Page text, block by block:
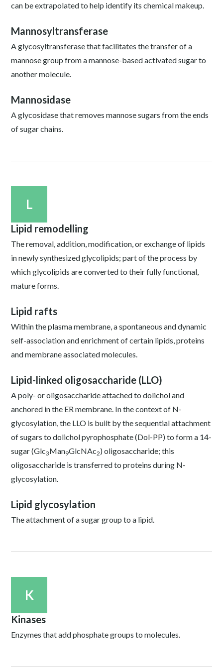
can be extrapolated to help identify its chemical makeup.
Mannosyltransferase
A glycosyltransferase that facilitates the transfer of a
mannose group from a mannose-based activated sugar to
another molecule.
Mannosidase
A glycosidase that removes mannose sugars from the ends
of sugar chains.
L
Lipid remodelling
The removal, addition, modification, or exchange of lipids
in newly synthesized glycolipids; part of the process by
which glycolipids are converted to their fully functional,
mature forms.
Lipid rafts
Within the plasma membrane, a spontaneous and dynamic
self-association and enrichment of certain lipids, proteins
and membrane associated molecules.
Lipid-linked oligosaccharide (LLO)
A poly- or oligosaccharide attached to dolichol and
anchored in the ER membrane. In the context of N-
glycosylation, the LLO is built by the sequential attachment
of sugars to dolichol pyrophosphate (Dol-PP) to form a 14-
sugar (Glc3Man9GlcNAc2) oligosaccharide; this
oligosaccharide is transferred to proteins during N-
glycosylation.
Lipid glycosylation
The attachment of a sugar group to a lipid.
K
Kinases
Enzymes that add phosphate groups to molecules.